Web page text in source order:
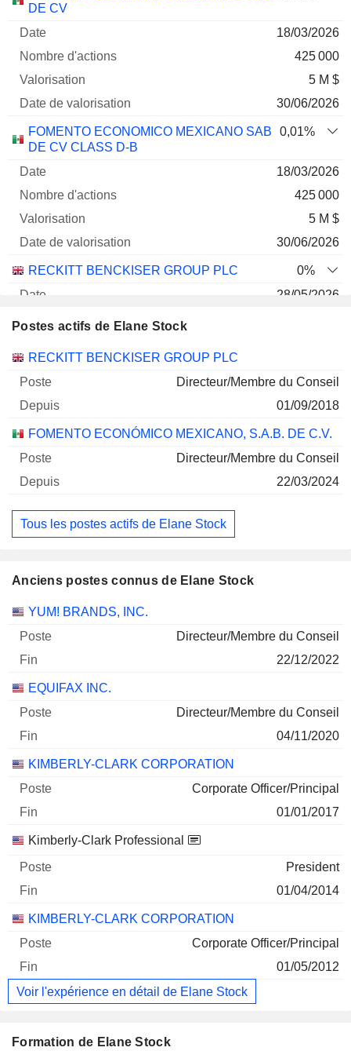
Société Date
DE CV
18/03/2026
425 000
5 M $
30/06/2026
FOMENTO ECONOMICO MEXICANO SAB
DE CV CLASS D-B
0,01%
18/03/2026
425 000
5 M $
30/06/2026
RECKITT BENCKISER GROUP PLC
0%
28/05/2026
DE CV UNITS CONS. OF 1 SHSB AND 4
Postes actifs de Elane Stock
Sociétés Poste Début
RECKITT BENCKISER GROUP PLC
Directeur/Membre du Conseil
01/09/2018
FOMENTO ECONÓMICO MEXICANO, S.A.B. DE C.V.
Directeur/Membre du Conseil
22/03/2024
Tous les postes actifs de Elane Stock
Anciens postes connus de Elane Stock
Sociétés Poste Fin
YUM! BRANDS, INC.
Directeur/Membre du Conseil
22/12/2022
EQUIFAX INC.
Directeur/Membre du Conseil
04/11/2020
KIMBERLY-CLARK CORPORATION
Corporate Officer/Principal
01/01/2017
Kimberly-Clark Professional
President
01/04/2014
KIMBERLY-CLARK CORPORATION
Corporate Officer/Principal
01/05/2012
Voir l'expérience en détail de Elane Stock
Formation de Elane Stock